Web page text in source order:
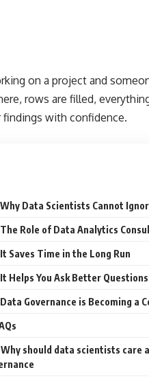
on a project and
rows are filled,
findings with confidence.
Why Data Scientists Cannot
The Role of Data Analytics
It Saves Time in the Long Run
It Helps You Ask Better Questions
Data Governance is Becoming a
Why should data scientists care